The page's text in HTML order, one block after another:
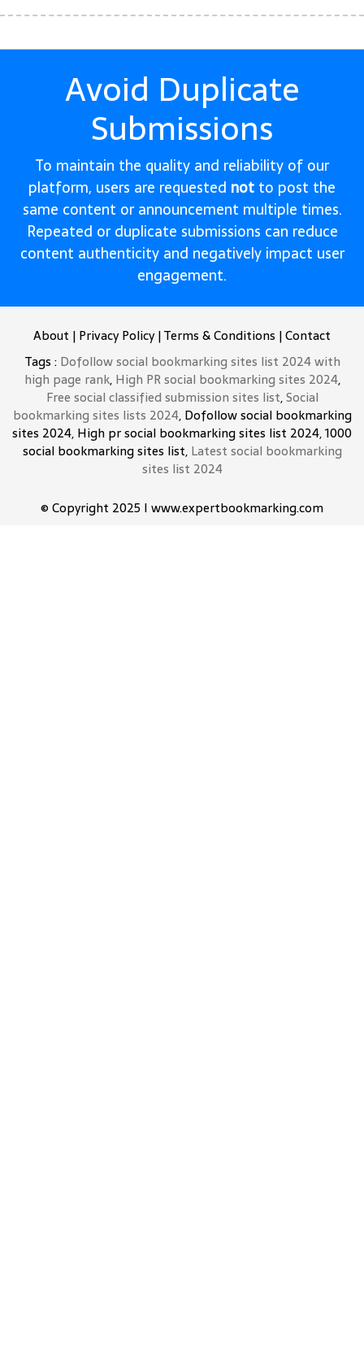
Avoid Duplicate
Submissions
To maintain the quality and reliability of our
platform, users are requested not to post the
same content or announcement multiple times.
Repeated or duplicate submissions can reduce
content authenticity and negatively impact user
engagement.
About | Privacy Policy|Terms & Conditions |Contact
Tags : Dofollow social bookmarking sites list 2024 with
high page rank, High PR social bookmarking sites 2024,
Free social classified submission sites list,Social
bookmarking sites lists 2024, Dofollow social bookmarking
sites 2024, High pr social bookmarking sites list 2024, 1000
social bookmarking sites list, Latest social bookmarking
sites list 2024
© Copyright 2025 I www.expertbookmarking.com